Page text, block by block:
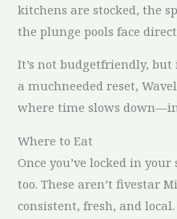
kitchens are stocked, the
the plunge pools face
It’s not budgetfriendly,
a muchneeded reset,
where time slows
Where to Eat
Once you’ve locked in
too. These aren’t fivestar
consistent, fresh, and local.